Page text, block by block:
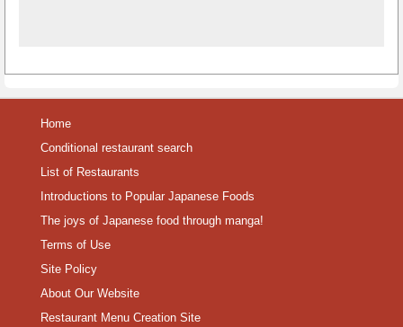
Home
Conditional restaurant search
List of Restaurants
Introductions to Popular Japanese Foods
The joys of Japanese food through manga!
Terms of Use
Site Policy
About Our Website
Restaurant Menu Creation Site